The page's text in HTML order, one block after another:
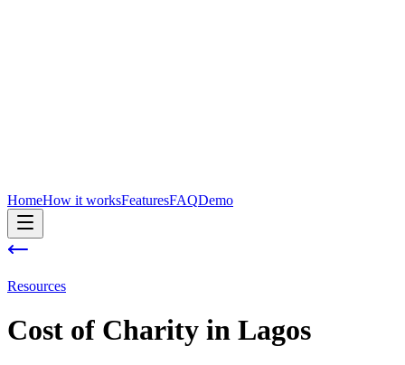
HomeHow it worksFeaturesFAQDemo
Resources
Cost of Charity in Lagos